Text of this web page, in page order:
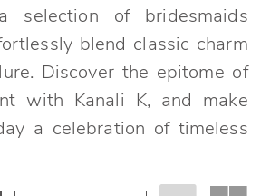
selection of bridesmaids
blend classic charm
Discover the epitome of
with Kanali K, and make
a celebration of timeless